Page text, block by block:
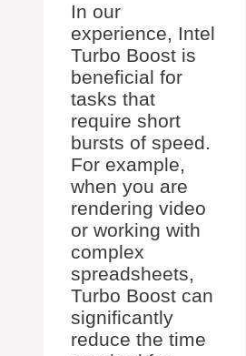
In our
experience, Intel
Turbo Boost is
beneficial for
tasks that
require short
bursts of speed.
For example,
when you are
rendering video
or working with
complex
spreadsheets,
Turbo Boost can
significantly
reduce the time